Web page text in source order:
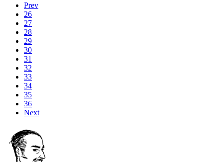
Prev
26
27
28
29
30
31
32
33
34
35
36
Next